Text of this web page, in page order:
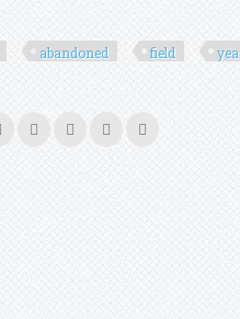
abandoned field